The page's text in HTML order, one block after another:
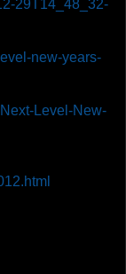
29T14_48_32-
new-years-
Level-New-